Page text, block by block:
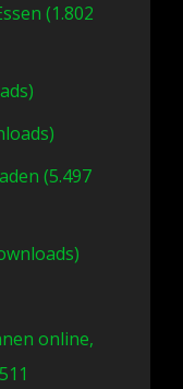
(1.802
(5.497
online,